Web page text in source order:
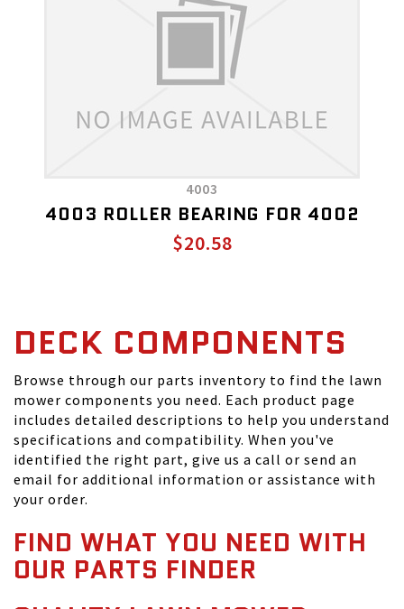
4003
4003 ROLLER BEARING FOR 4002
$20.58
DECK COMPONENTS
Browse through our parts inventory to find the lawn
mower components you need. Each product page
includes detailed descriptions to help you understand
specifications and compatibility. When you've
identified the right part, give us a call or send an
email for additional information or assistance with
your order.
FIND WHAT YOU NEED WITH
OUR PARTS FINDER